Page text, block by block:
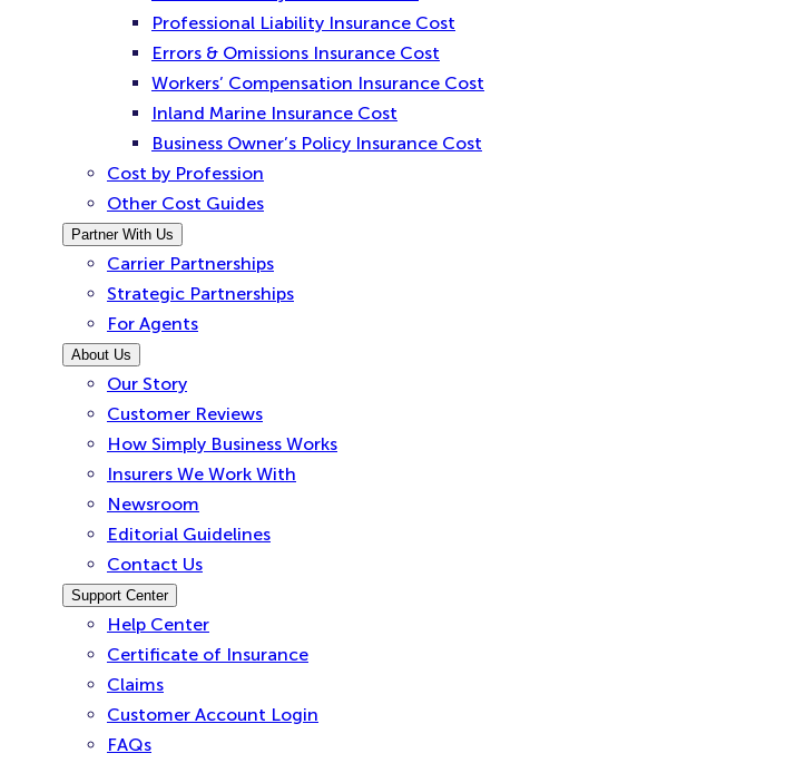
Professional Liability Insurance Cost
Errors & Omissions Insurance Cost
Workers’ Compensation Insurance Cost
Inland Marine Insurance Cost
Business Owner’s Policy Insurance Cost
Cost by Profession
Other Cost Guides
Partner With Us
Carrier Partnerships
Strategic Partnerships
For Agents
About Us
Our Story
Customer Reviews
How Simply Business Works
Insurers We Work With
Newsroom
Editorial Guidelines
Contact Us
Support Center
Help Center
Certificate of Insurance
Claims
Customer Account Login
FAQs